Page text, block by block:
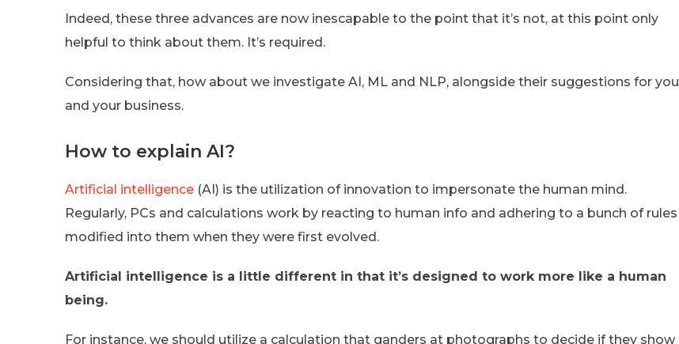
Indeed, these three advances are now inescapable to the point that it’s not, at this point only
helpful to think about them. It’s required.
Considering that, how about we investigate AI, ML and NLP, alongside their suggestions for you
and your business.
How to explain AI?
Artificial intelligence (AI) is the utilization of innovation to impersonate the human mind.
Regularly, PCs and calculations work by reacting to human info and adhering to a bunch of rules
modified into them when they were first evolved.
Artificial intelligence is a little different in that it’s designed to work more like a human
being.
For instance, we should utilize a calculation that ganders at photographs to decide if they show